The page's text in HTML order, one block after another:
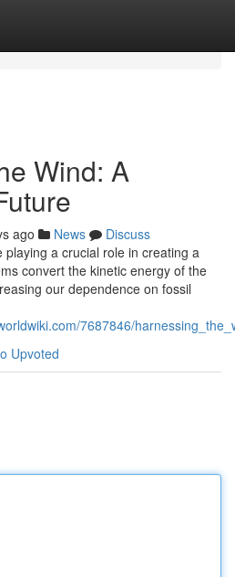
Wind: A
ago News
Discuss
playing a crucial role in creating a
convert the kinetic energy of the
our dependence on fossil
7687846/
Upvoted